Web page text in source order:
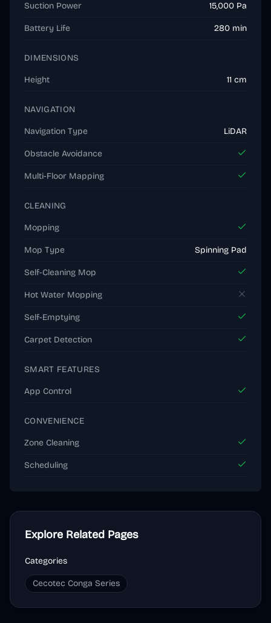
Suction Power 15,000 Pa
Battery Life 280 min
DIMENSIONS
Height 11 cm
NAVIGATION
Navigation Type LiDAR
Obstacle Avoidance
Multi-Floor Mapping
CLEANING
Mopping
Mop Type Spinning Pad
Self-Cleaning Mop
Hot Water Mopping
Self-Emptying
Carpet Detection
SMART FEATURES
App Control
CONVENIENCE
Zone Cleaning
Scheduling
Explore Related Pages
Categories
Cecotec Conga Series